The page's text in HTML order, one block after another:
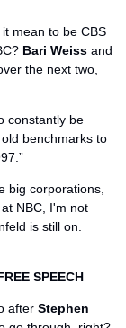
mean to be CBS
Bari Weiss and
the next two,
constantly be
benchmarks to
big corporations,
NBC, I'm not
is still on.
SPEECH
after Stephen